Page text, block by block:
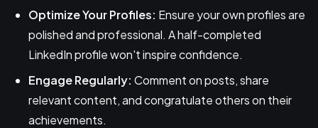
Optimize Your Profiles: Ensure your own profiles are
polished and professional. A half-completed
LinkedIn profile won't inspire confidence.
Engage Regularly: Comment on posts, share
relevant content, and congratulate others on their
achievements.